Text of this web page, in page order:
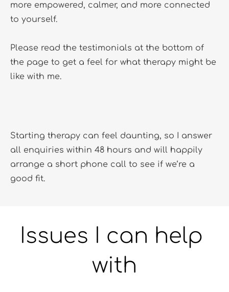
more empowered, calmer, and more connected
to yourself.
Please read the testimonials at the bottom of
the page to get a feel for what therapy might be
like with me.
Starting therapy can feel daunting, so I answer
all enquiries within 48 hours and will happily
arrange a short phone call to see if we’re a
good fit.
Issues I can help
with